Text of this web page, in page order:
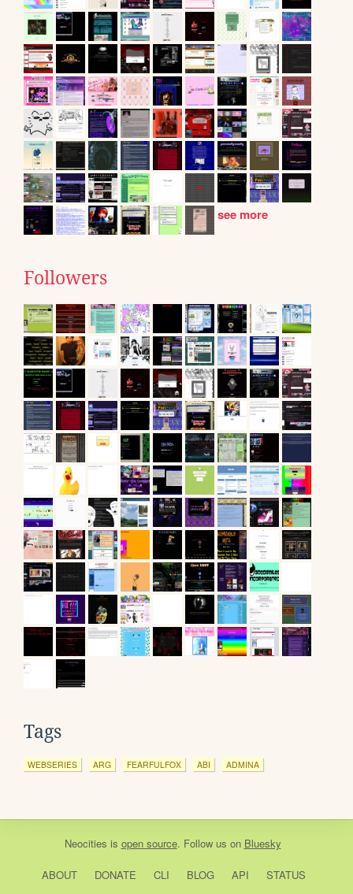
see more
Followers
Tags
WEBSERIES ARG FEARFULFOX ABI ADMINA
Neocities is open source. Follow us on Bluesky
ABOUT DONATE CLI BLOG API
STATUS